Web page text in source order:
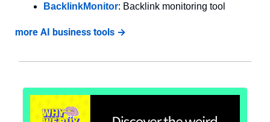
BacklinkMonitor: Backlink monitoring tool
more AI business tools →